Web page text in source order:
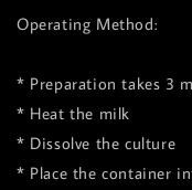
Operating Method:
* Preparation takes 3
* Heat the milk
* Dissolve the culture
* Place the container